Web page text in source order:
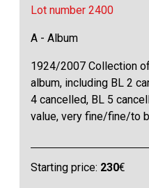
Lot number 2400
A - Album
1924/2007 Collection
album, including BL 2
4 cancelled, BL 5
value, very fine/fine/to
Starting price: 230€